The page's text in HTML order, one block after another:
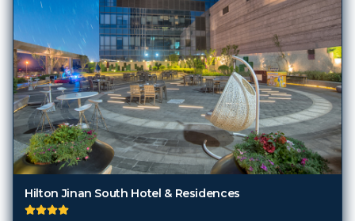
Hilton Jinan South Hotel & Residences